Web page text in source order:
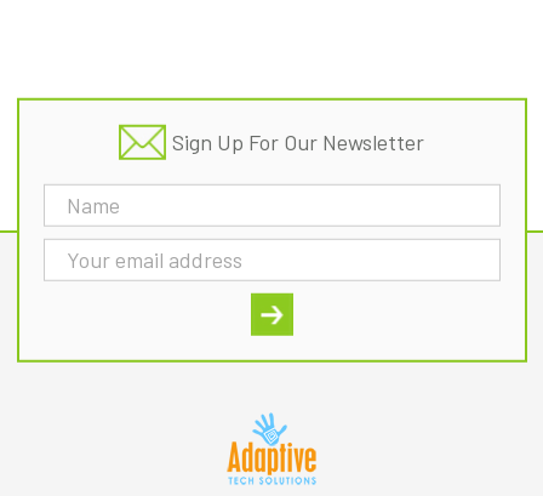
Sign Up For Our Newsletter
Email
Address